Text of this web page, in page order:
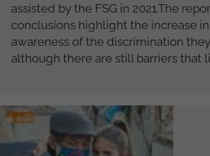
assisted by the FSG in 2021.The
conclusions highlight the increase
awareness of the discrimination
although there are still barriers that